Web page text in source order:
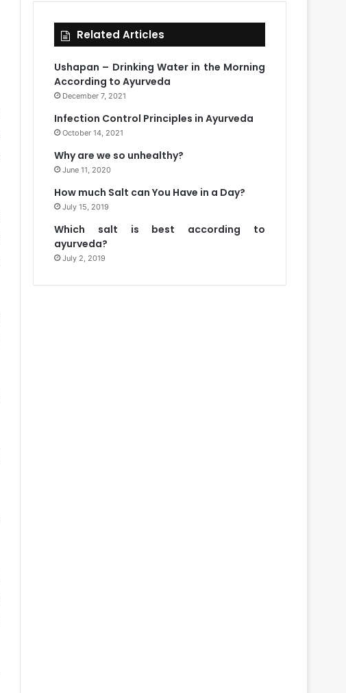
Related Articles
Ushapan – Drinking Water in the Morning
According to Ayurveda
December 7, 2021
Infection Control Principles in Ayurveda
October 14, 2021
Why are we so unhealthy?
June 11, 2020
How much Salt can You Have in a Day?
July 15, 2019
Which salt is best according to
ayurveda?
July 2, 2019